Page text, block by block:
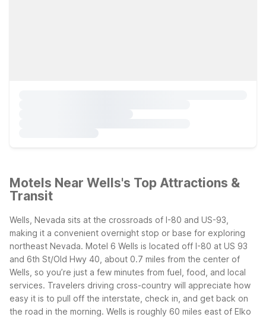
Motels Near Wells's Top Attractions &
Transit
Wells, Nevada sits at the crossroads of I-80 and US-93,
making it a convenient overnight stop or base for exploring
northeast Nevada. Motel 6 Wells is located off I-80 at US 93
and 6th St/Old Hwy 40, about 0.7 miles from the center of
Wells, so you’re just a few minutes from fuel, food, and local
services. Travelers driving cross-country will appreciate how
easy it is to pull off the interstate, check in, and get back on
the road in the morning. Wells is roughly 60 miles east of Elko